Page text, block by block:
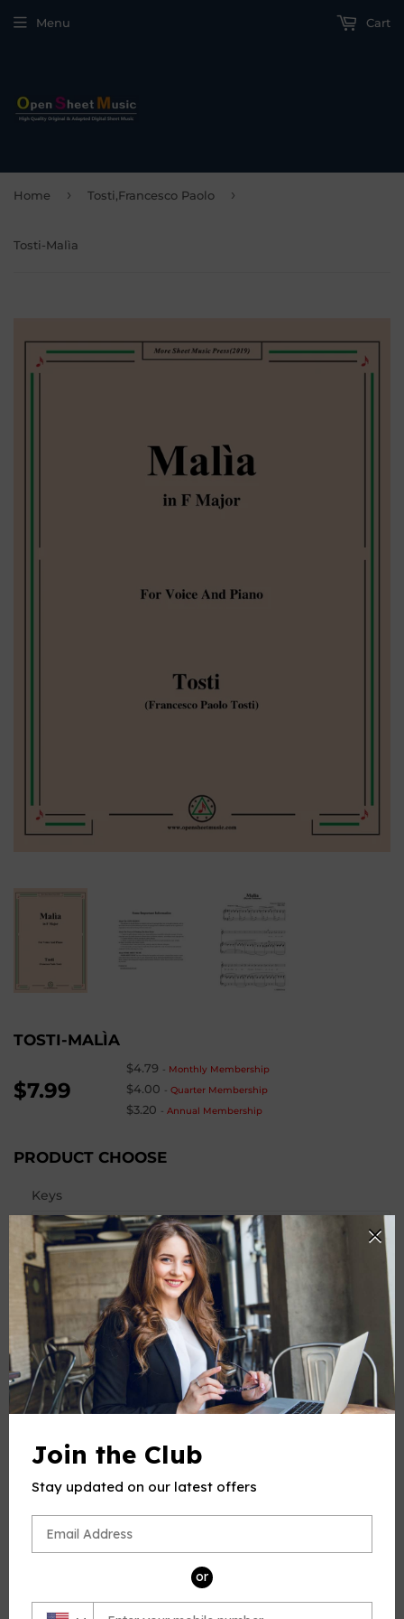
Menu Cart
Home › Tosti,Francesco Paolo ›
Tosti-Malìa
TOSTI-MALÌA
$7.99
$4.79 - Monthly Membership
$4.00 -Quarter Membership
$3.20 -Annual Membership
PRODUCT CHOOSE
Keys
Quantity +
ADD TO CART
This product(include full and parts score) is a digital sheet
music in PDF format. The music was composed by
Tosti (Francesco Paolo Tosti), 1846-1916, for Voice and Piano,
published by Open Sheet Music.
Join the Club
Stay updated on our latest offers
or